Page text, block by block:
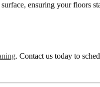
ensuring your floors
. Contact us today to